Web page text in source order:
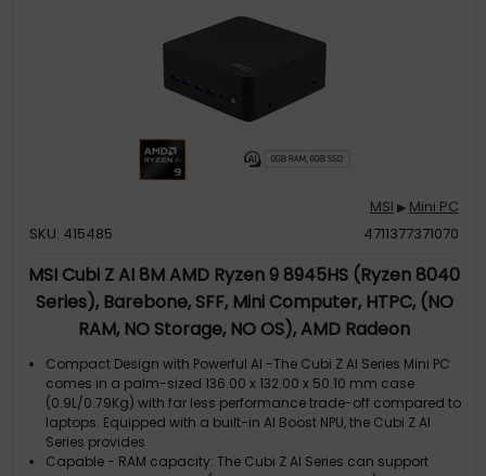
free environment. External power switch (optional) enhances
the convenience of tu
MSI ▶ Mini PC
SKU: 415485
4711377371070
MSI Cubi Z AI 8M AMD Ryzen 9 8945HS (Ryzen 8040
Series), Barebone, SFF, Mini Computer, HTPC, (NO
RAM, NO Storage, NO OS), AMD Radeon
Graphics/DDR5/Dual HDMI/Dual LAN/WiFi 6E/BT
5.3/VESA - Z AI 8M R9 8945HS BB
Compact Design with Powerful AI -The Cubi Z AI Series Mini PC
comes in a palm-sized 136.00 x 132.00 x 50.10 mm case
(0.9L/0.79Kg) with far less performance trade-off compared to
laptops. Equipped with a built-in AI Boost NPU, the Cubi Z AI
Series provides
Capable - RAM capacity: The Cubi Z AI Series can support